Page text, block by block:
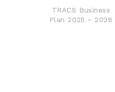
TRACS Business
Plan 2025 - 2028